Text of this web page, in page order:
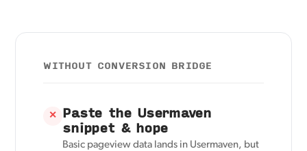
WITHOUT CONVERSION BRIDGE
✕ Paste the Usermaven
snippet & hope
Basic pageview data lands in Usermaven, but